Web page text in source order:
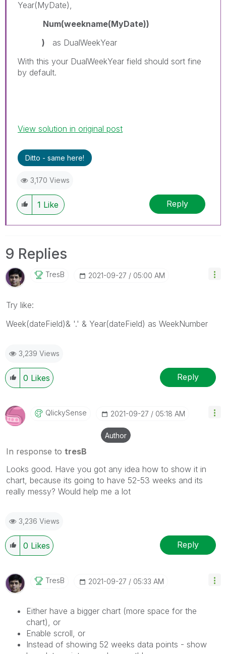
Year(MyDate),
Num(weekname(MyDate))
) as DualWeekYear
With this your DualWeekYear field should sort fine
by default.
View solution in original post
Ditto - same here!
3,170 Views
1 Like Reply
9 Replies
TresB ‎2021-09-27 05:00 AM
Try like:
Week(dateField)& '.' & Year(dateField) as WeekNumber
3,239 Views
0 Likes Reply
QlickySense ‎2021-09-27 05:18 AM
Author
In response to tresB
Looks good. Have you got any idea how to show it in
chart, because its going to have 52-53 weeks and its
really messy? Would help me a lot
3,236 Views
0 Likes Reply
TresB ‎2021-09-27 05:33 AM
Either have a bigger chart (more space for the
chart), or
Enable scroll, or
Instead of showing 52 weeks data points - show